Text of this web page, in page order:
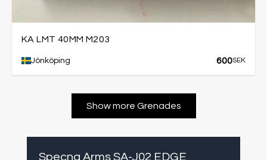
KA LMT 40MM M203
Jönköping 600SEK
Show more Grenades
Specna Arms SA-J02 EDGE